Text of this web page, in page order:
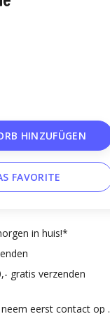
HINZUFÜGEN
FAVORITE
in huis!*
gratis verzenden
eerst contact op .